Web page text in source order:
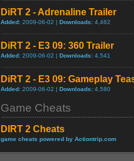
DiRT 2 - Adrenaline Trailer
Added: 2009-06-02 | Downloads: 4,462
DiRT 2 - E3 09: 360 Trailer
Added: 2009-06-02 | Downloads: 4,541
DiRT 2 - E3 09: Gameplay
Added: 2009-06-02 | Downloads: 4,580
Game Cheats
DIRT 2 Cheats
game cheats powered by Actiontrip.com